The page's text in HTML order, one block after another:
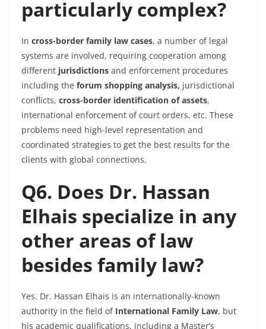
particularly complex?
In cross-border family law cases, a number of legal
systems are involved, requiring cooperation among
different jurisdictions and enforcement procedures
including the forum shopping analysis, jurisdictional
conflicts, cross-border identification of assets,
international enforcement of court orders, etc. These
problems need high-level representation and
coordinated strategies to get the best results for the
clients with global connections.
Q6. Does Dr. Hassan
Elhais specialize in any
other areas of law
besides family law?
Yes. Dr. Hassan Elhais is an internationally-known
authority in the field ofInternational Family Law, but
his academic qualifications, including a Master’s